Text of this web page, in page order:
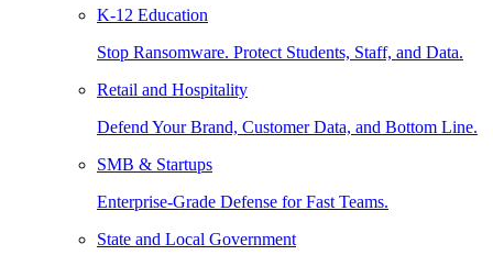
K-12 Education
Stop Ransomware. Protect Students, Staff, and Data.
Retail and Hospitality
Defend Your Brand, Customer Data, and Bottom Line.
SMB & Startups
Enterprise-Grade Defense for Fast Teams.
State and Local Government